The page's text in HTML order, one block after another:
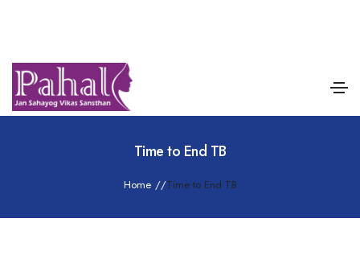
Time to End TB
Home //Time to End TB